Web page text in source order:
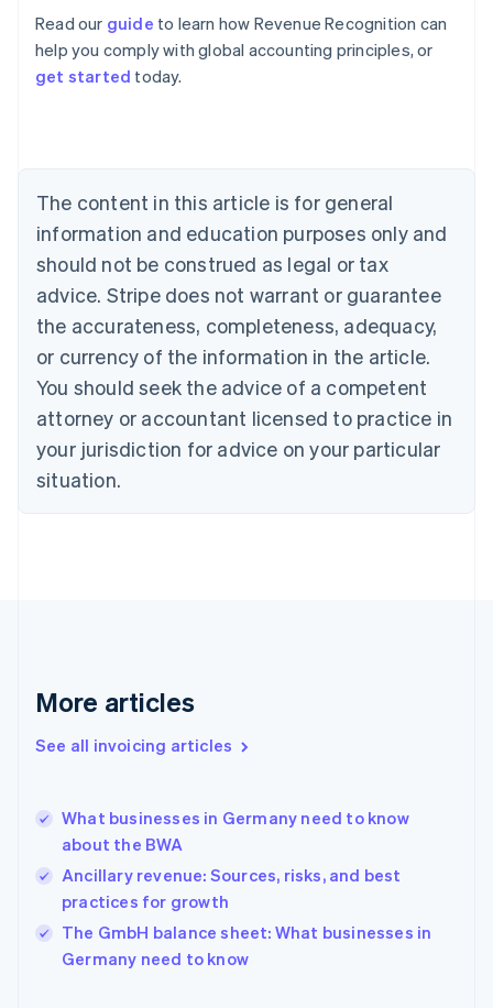
Read our guide to learn how Revenue Recognition can
help you comply with global accounting principles, or
get started today.
The content in this article is for general
information and education purposes only and
should not be construed as legal or tax
advice. Stripe does not warrant or guarantee
the accurateness, completeness, adequacy,
or currency of the information in the article.
You should seek the advice of a competent
attorney or accountant licensed to practice in
your jurisdiction for advice on your particular
situation.
More articles
See all invoicing articles
What businesses in Germany need to know
about the BWA
Ancillary revenue: Sources, risks, and best
practices for growth
The GmbH balance sheet: What businesses in
Germany need to know
Australia
NederlandsFrançaisDeutschEnglish
PortuguêsEnglish
Bulgaria
English
Canada
EnglishFrançais
Croatia
Cyprus
English
Czech Republic
English
Denmark
English
Gibraltar
Greece
English简体中文
Hungary
English
English
Ireland
English